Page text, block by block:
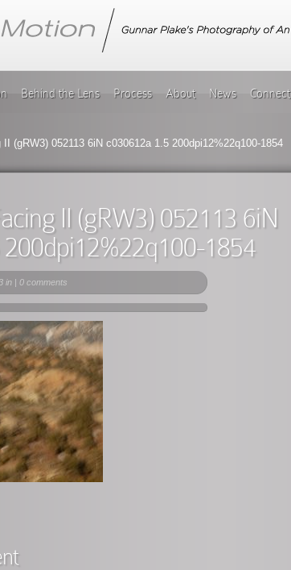
Behind the Lens Process About News Connect
(gRW3) 052113 6iN c030612a 1.5 200dpi12%22q100-1854
II (gRW3) 052113 6iN
1854
in | 0 comments